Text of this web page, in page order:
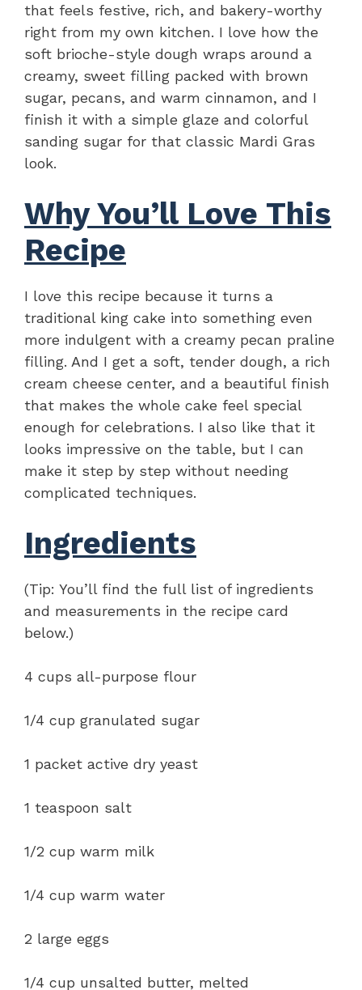
that feels festive, rich, and bakery-worthy
right from my own kitchen. I love how the
soft brioche-style dough wraps around a
creamy, sweet filling packed with brown
sugar, pecans, and warm cinnamon, and I
finish it with a simple glaze and colorful
sanding sugar for that classic Mardi Gras
look.
Why You’ll Love This
Recipe
I love this recipe because it turns a
traditional king cake into something even
more indulgent with a creamy pecan praline
filling. And I get a soft, tender dough, a rich
cream cheese center, and a beautiful finish
that makes the whole cake feel special
enough for celebrations. I also like that it
looks impressive on the table, but I can
make it step by step without needing
complicated techniques.
Ingredients
(Tip: You’ll find the full list of ingredients
and measurements in the recipe card
below.)
4 cups all-purpose flour
1/4 cup granulated sugar
1 packet active dry yeast
1 teaspoon salt
1/2 cup warm milk
1/4 cup warm water
2 large eggs
1/4 cup unsalted butter, melted